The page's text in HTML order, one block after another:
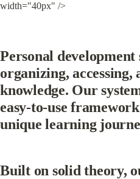
width="40px" />
Personal
organizing,
knowledge. Our
easy-to-use
unique learning
Built on solid theory,